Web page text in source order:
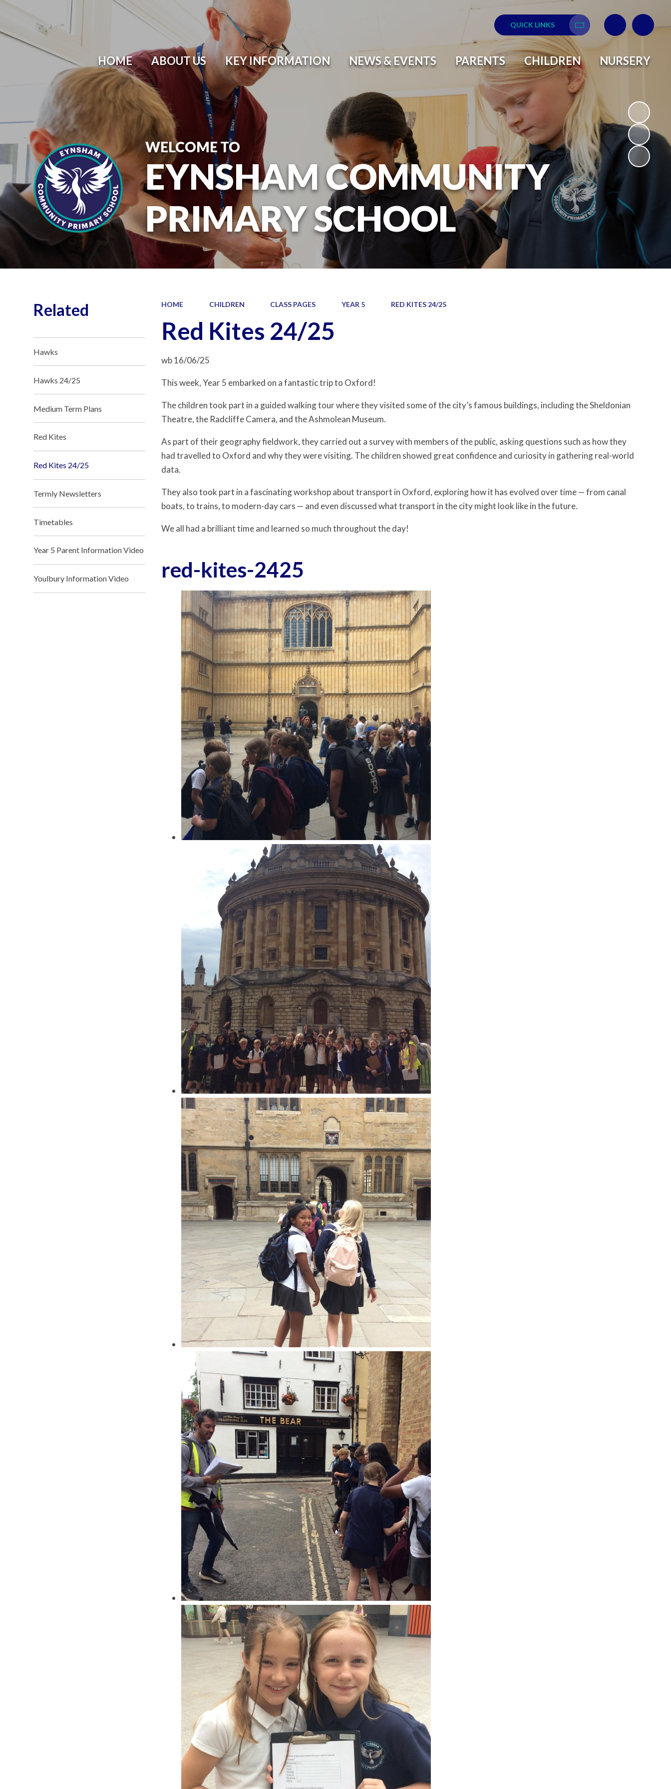
QUICK LINKS
Translate
HOME ABOUT US KEY INFORMATION NEWS & EVENTS PARENTS CHILDREN NURSERY
WELCOME TO
EYNSHAM COMMUNITY
PRIMARY SCHOOL
HOME CHILDREN CLASS PAGES YEAR 5 RED KITES 24/25
Red Kites 24/25
wb 16/06/25
This week, Year 5 embarked on a fantastic trip to Oxford!
The children took part in a guided walking tour where they visited some of the city’s famous buildings, including the Sheldonian
Theatre, the Radcliffe Camera, and the Ashmolean Museum.
As part of their geography fieldwork, they carried out a survey with members of the public, asking questions such as how they
had travelled to Oxford and why they were visiting. The children showed great confidence and curiosity in gathering real-world
data.
They also took part in a fascinating workshop about transport in Oxford, exploring how it has evolved over time — from canal
boats, to trains, to modern-day cars — and even discussed what transport in the city might look like in the future.
We all had a brilliant time and learned so much throughout the day!
red-kites-2425
Related
Hawks
Hawks 24/25
Medium Term Plans
Red Kites
Red Kites 24/25
Termly Newsletters
Timetables
Year 5 Parent Information Video
Youlbury Information Video